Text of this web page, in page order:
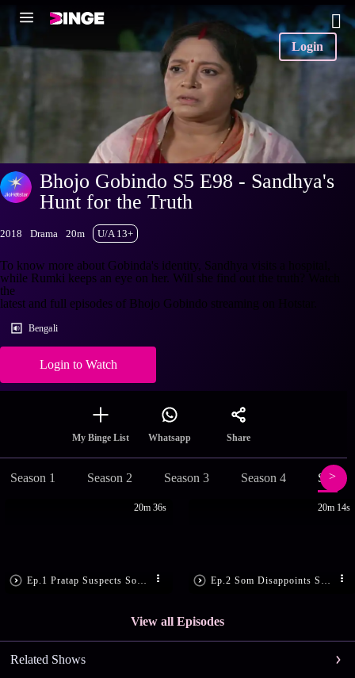
Login
Bhojo Gobindo S5 E98 - Sandhya's
Hunt for the Truth
2018 Drama 20m U/A 13+
To know more about Gobinda's identity, Sandhya visits a hospital,
while Rumki keeps an eye on her. Will she find out the truth? Watch
the
latest and full episodes of Bhojo Gobindo streaming on Hotstar.
Bengali
Login to Watch
My Binge List Whatsapp Share
Season 1 Season 2 Season 3 Season 4
20m 36s 20m 14s
View all Episodes
Related Shows